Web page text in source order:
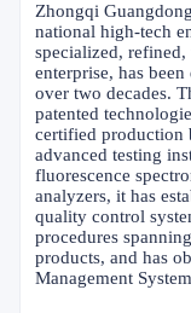
Zhongqi
national high-tech
specialized,
enterprise, has
over two decades.
patented
certified production
advanced testing
fluorescence
analyzers, it has
quality control
procedures
products, and has
Management